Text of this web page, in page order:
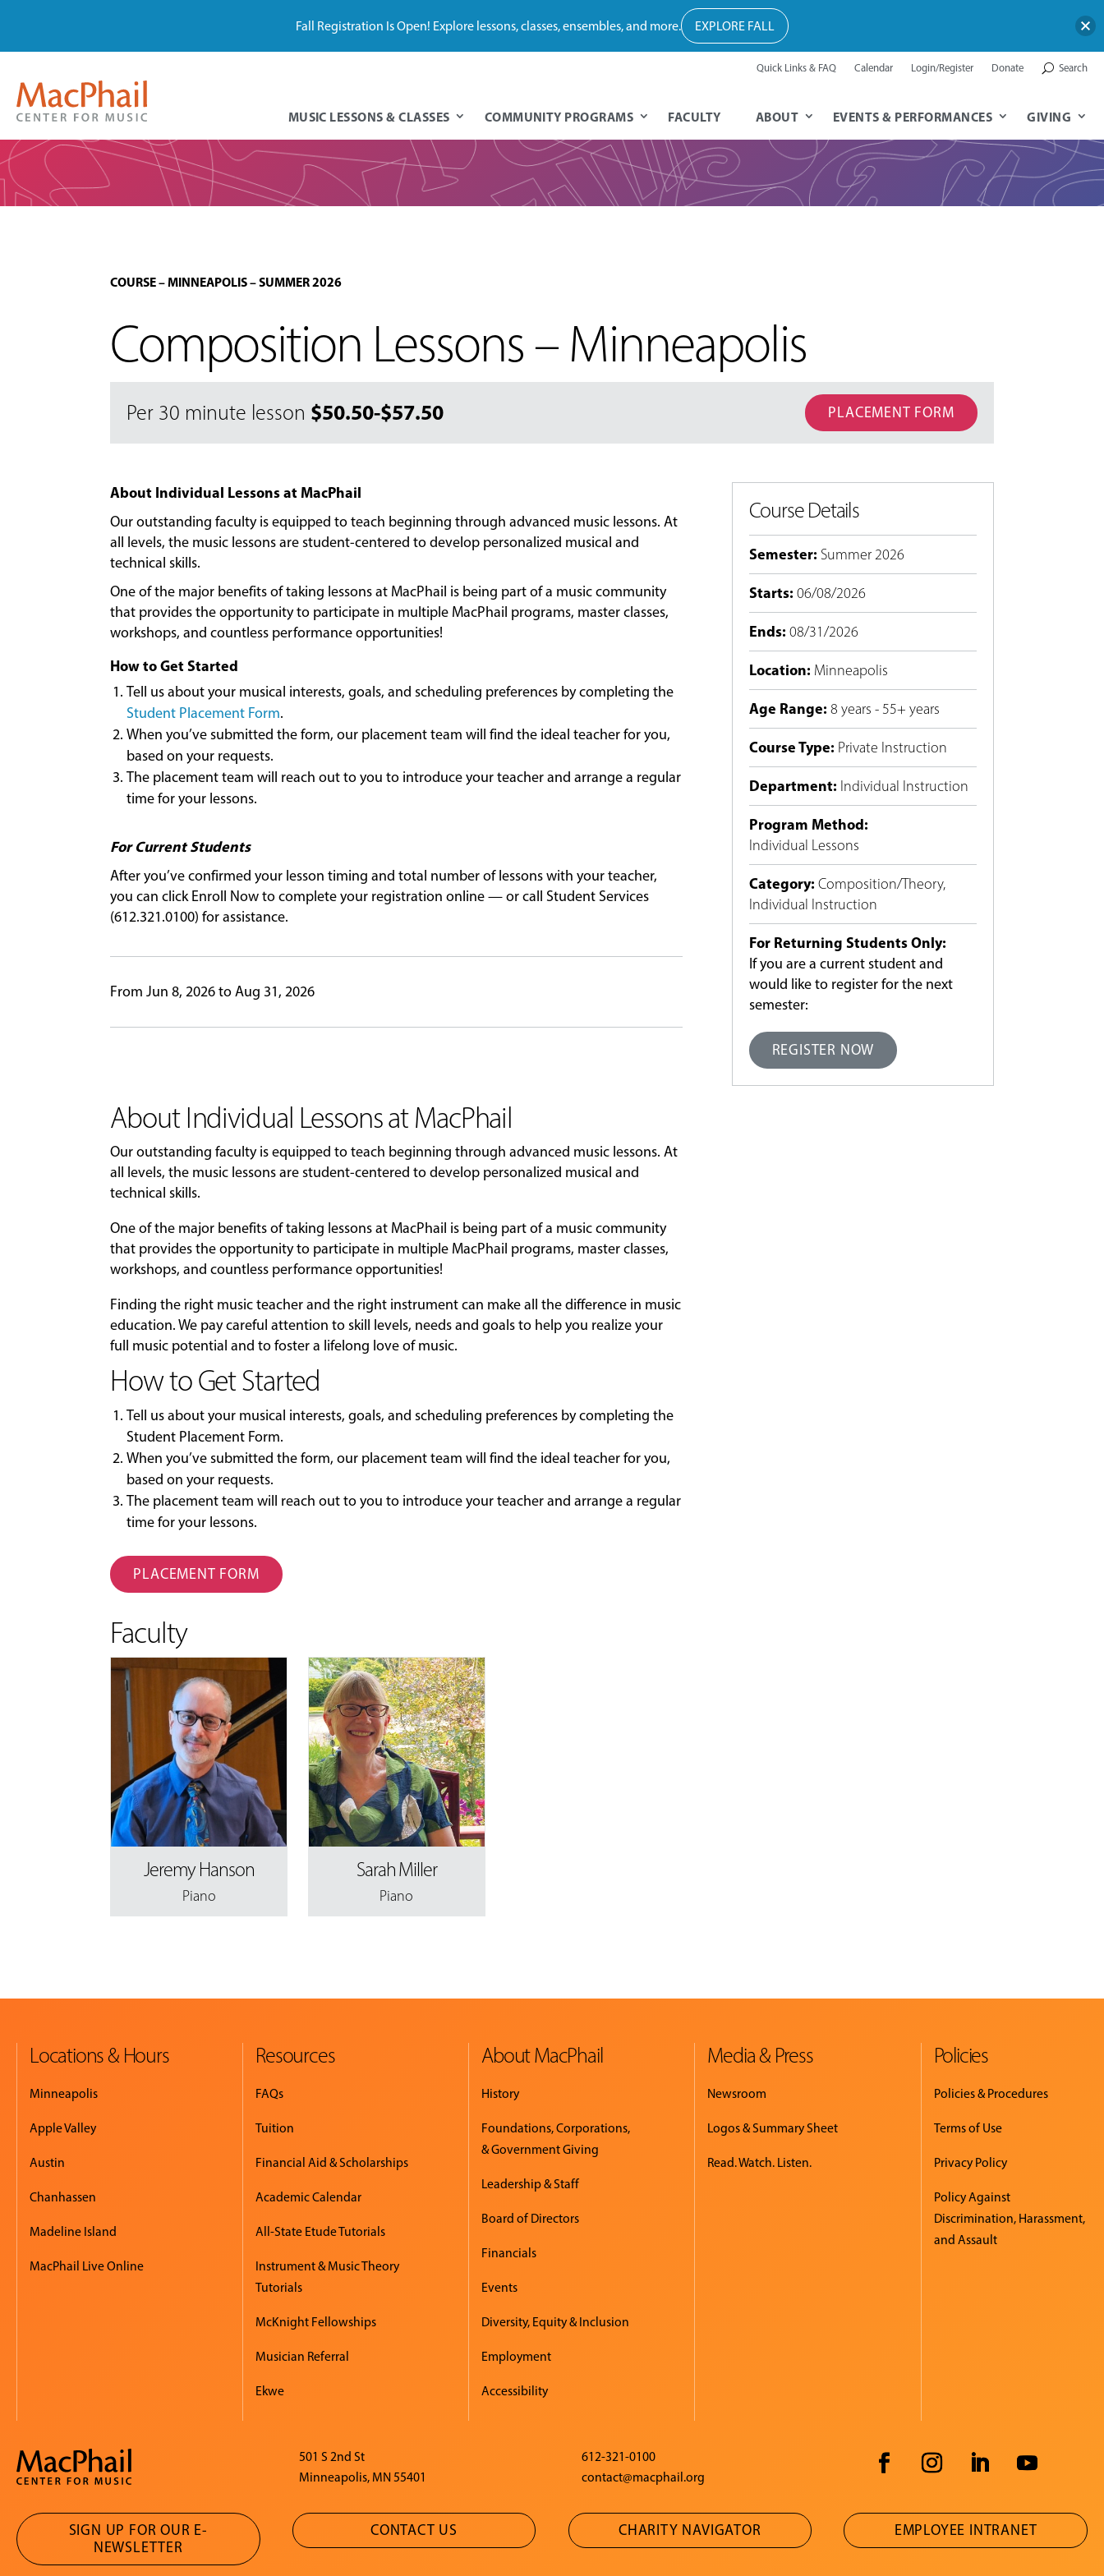
Quick Links & FAQ Calendar Login/Register Donate Search
MUSIC LESSONS & CLASSES COMMUNITY PROGRAMS FACULTY ABOUT EVENTS & PERFORMANCES GIVING
COURSE–MINNEAPOLIS–SUMMER 2026
Composition Lessons – Minneapolis
Per 30 minute lesson $50.50-$57.50 PLACEMENT FORM
About Individual Lessons at MacPhail
Our outstanding faculty is equipped to teach beginning through advanced music lessons. At
all levels, the music lessons are student-centered to develop personalized musical and
technical skills.
One of the major benefits of taking lessons at MacPhail is being part of a music community
that provides the opportunity to participate in multiple MacPhail programs, master classes,
workshops, and countless performance opportunities!
How to Get Started
Tell us about your musical interests, goals, and scheduling preferences by completing the
Student Placement Form.
When you’ve submitted the form, our placement team will find the ideal teacher for you,
based on your requests.
The placement team will reach out to you to introduce your teacher and arrange a regular
time for your lessons.
For Current Students
After you’ve confirmed your lesson timing and total number of lessons with your teacher,
you can click Enroll Now to complete your registration online — or call Student Services
(612.321.0100) for assistance.
From Jun 8, 2026 to Aug 31, 2026
About Individual Lessons at MacPhail
Our outstanding faculty is equipped to teach beginning through advanced music lessons. At
all levels, the music lessons are student-centered to develop personalized musical and
technical skills.
One of the major benefits of taking lessons at MacPhail is being part of a music community
that provides the opportunity to participate in multiple MacPhail programs, master classes,
workshops, and countless performance opportunities!
Finding the right music teacher and the right instrument can make all the difference in music
education. We pay careful attention to skill levels, needs and goals to help you realize your
full music potential and to foster a lifelong love of music.
How to Get Started
Tell us about your musical interests, goals, and scheduling preferences by completing the
Student Placement Form.
When you’ve submitted the form, our placement team will find the ideal teacher for you,
based on your requests.
The placement team will reach out to you to introduce your teacher and arrange a regular
time for your lessons.
PLACEMENT FORM
Faculty
Jeremy Hanson
Piano
Sarah Miller
Piano
Course Details
Semester: Summer 2026
Starts: 06/08/2026
Ends: 08/31/2026
Location: Minneapolis
Age Range: 8 years - 55+ years
Course Type: Private Instruction
Department: Individual Instruction
Program Method:
Individual Lessons
Category: Composition/Theory,
Individual Instruction
For Returning Students Only:
If you are a current student and
would like to register for the next
semester:
REGISTER NOW
Locations & Hours
Minneapolis
Apple Valley
Austin
Chanhassen
Madeline Island
MacPhail Live Online
Resources
FAQs
Tuition
Financial Aid & Scholarships
Academic Calendar
All-State Etude Tutorials
Instrument & Music Theory
Tutorials
McKnight Fellowships
Musician Referral
Ekwe
About MacPhail
History
Foundations, Corporations,
& Government Giving
Leadership & Staff
Board of Directors
Financials
Events
Diversity, Equity & Inclusion
Employment
Accessibility
Media & Press
Newsroom
Logos & Summary Sheet
Read. Watch. Listen.
Policies
Policies & Procedures
Terms of Use
Privacy Policy
Policy Against
Discrimination, Harassment,
and Assault
501 S 2nd St
Minneapolis, MN 55401
612-321-0100
contact@macphail.org
SIGN UP FOR OUR E-
NEWSLETTER
CONTACT US CHARITY NAVIGATOR EMPLOYEE INTRANET
Fall Registration Is Open! Explore lessons, classes, ensembles, and more. EXPLORE FALL